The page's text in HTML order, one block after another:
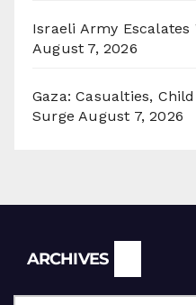
Israeli Army Escalates
August 7, 2026
Gaza: Casualties,
Surge August 7, 2026
ARCHIVES